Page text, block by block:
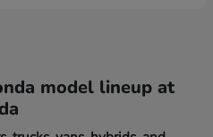
model lineup at